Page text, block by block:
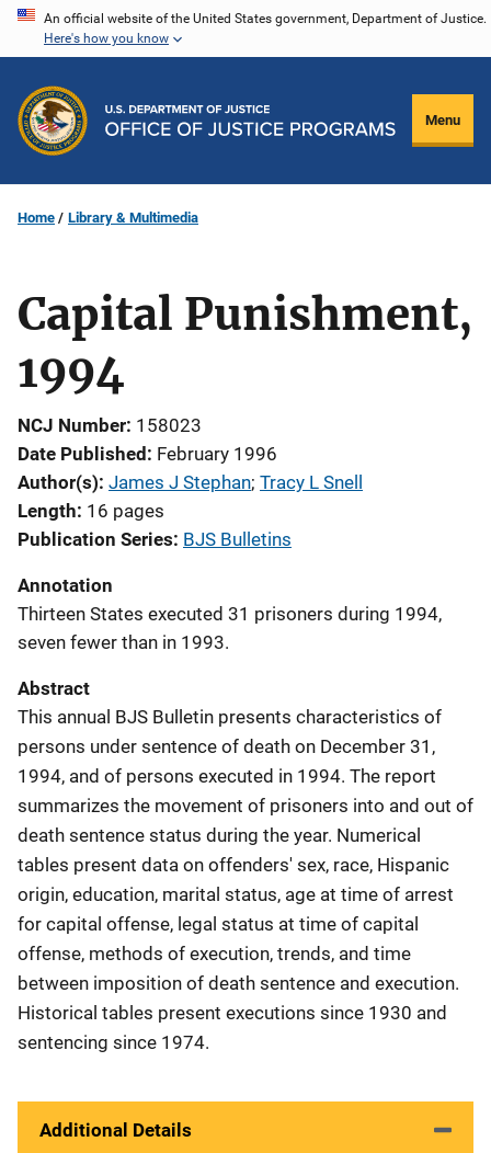
Skip
content
An official website of the United States government, Department of Justice.
Here's how you know
Menu
Home Library & Multimedia
Capital Punishment,
1994
NCJ Number 158023
Date Published February 1996
Author(s) James J Stephan; Tracy L Snell
Length 16 pages
Publication Series BJS Bulletins
Annotation
Thirteen States executed 31 prisoners during 1994,
seven fewer than in 1993.
Abstract
This annual BJS Bulletin presents characteristics of
persons under sentence of death on December 31,
1994, and of persons executed in 1994. The report
summarizes the movement of prisoners into and out of
death sentence status during the year. Numerical
tables present data on offenders' sex, race, Hispanic
origin, education, marital status, age at time of arrest
for capital offense, legal status at time of capital
offense, methods of execution, trends, and time
between imposition of death sentence and execution.
Historical tables present executions since 1930 and
sentencing since 1974.
Additional Details